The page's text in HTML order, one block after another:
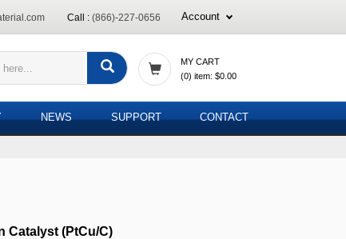
Call : (866)-227-0656 Account
MY CART
(0) item: $0.00
NEWS SUPPORT CONTACT
Catalyst (PtCu/C)